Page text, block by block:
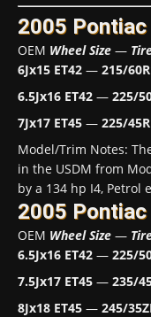
2005
OEM Wheel Size —
6Jx15 ET42 — 215/
6.5Jx16 ET42 — 225/
7Jx17 ET45 — 225/
Model/Trim Notes:
in the USDM from
by a 134 hp I4, Petrol
2005
OEM Wheel Size —
6.5Jx16 ET42 — 225/
7.5Jx17 ET45 — 235/
8Jx18 ET45 — 245/